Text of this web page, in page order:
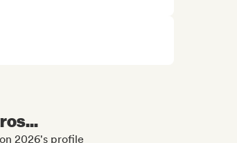
2026's profile